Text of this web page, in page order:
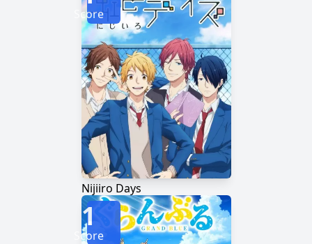
Nijiiro Days
Score
1
Score